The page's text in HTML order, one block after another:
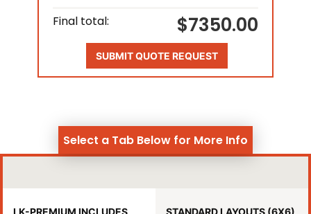
Final total: $7350.00
SUBMIT QUOTE REQUEST
Select a Tab Below for More Info
LK-PREMIUM INCLUDES STANDARD LAYOUTS (6X6)